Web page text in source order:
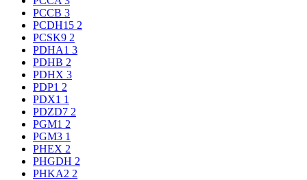
PCCB 3
PCDH15 2
PCSK9 2
PDHA1 3
PDHB 2
PDHX 3
PDP1 2
PDX1 1
PDZD7 2
PGM1 2
PGM3 1
PHEX 2
PHGDH 2
PHKA2 2